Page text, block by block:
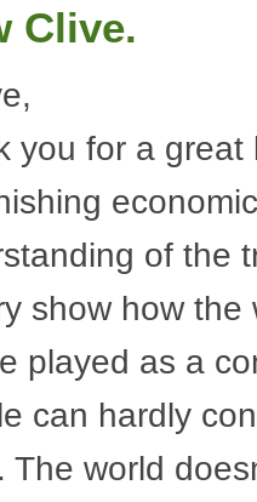
Clive.
you for a
of the
show how the
played as a
can hardly
The world